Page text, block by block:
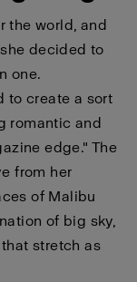
the world, and
decided to
one.
to create a sort
romantic and
edge." The
from her
of Malibu
of big sky,
stretch as